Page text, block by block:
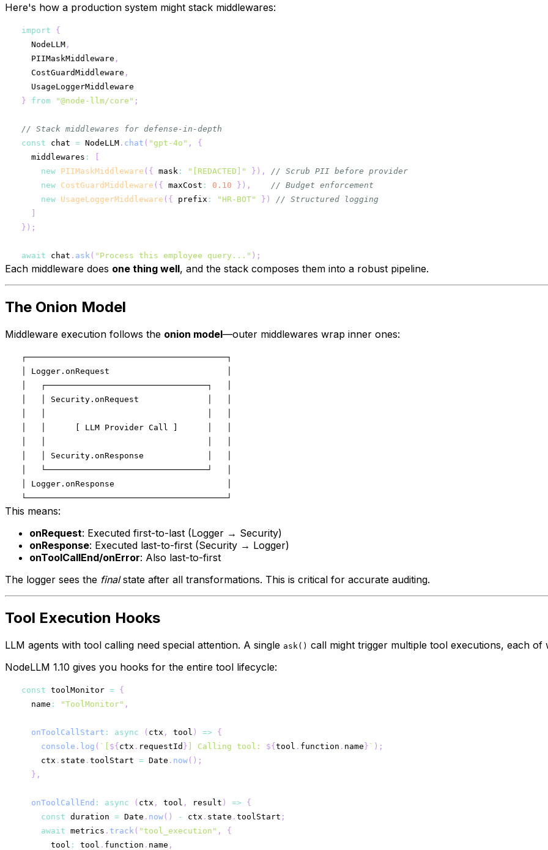
Here's how a production system might stack middlewares:
import
{
  NodeLLM
,
  PIIMaskMiddleware
,
  CostGuardMiddleware
,
}
from "@node-llm/core" ;
// Stack middlewares for defense-in-depth
const chat = NodeLLM. chat ( "gpt-4o" ,
{
  middlewares
:
new
PIIMaskMiddleware ( { mask : "[REDACTED]" } ) ,
// Scrub PII before provider
new
CostGuardMiddleware ( { maxCost : 0.10 } ) ,
// Budget enforcement
new
UsageLoggerMiddleware ( { prefix : "HR-BOT" } )
// Structured logging
} ) ;
await chat . ask ( "Process this employee query..." ) ;
Each middleware does one thing well, and the stack composes them into a robust pipeline.
The Onion Model
Middleware execution follows the onion model—outer middlewares wrap inner ones:
This means:
onRequest: Executed first-to-last (Logger → Security)
onResponse: Executed last-to-first (Security → Logger)
onToolCallEnd/onError: Also last-to-first
The logger sees the finalstate after all transformations. This is critical for accurate auditing.
Tool Execution Hooks
LLM agents with tool calling need special attention. A single ask() call might trigger multiple tool executions, each of
NodeLLM 1.10 gives you hooks for the entire tool lifecycle:
const toolMonitor =
{
  name
: "ToolMonitor" ,
onToolCallStart : async ( ctx , tool ) =>
{
console . log ( ` [ ${ctx . requestId } ] Calling tool: ${tool . function . name} ` ) ;
    ctx
. state . toolStart = Date . now( ) ;
} ,
onToolCallEnd : async ( ctx , tool , result ) =>
{
const duration = Date . now( ) - ctx . state . toolStart ;
await metrics . track ( "tool_execution" ,
{
      tool
: tool . function . name ,